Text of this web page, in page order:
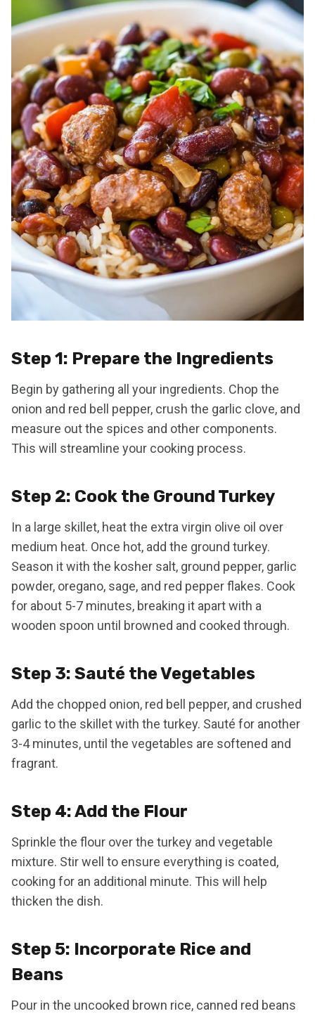
Step 1: Prepare the Ingredients
Begin by gathering all your ingredients. Chop the
onion and red bell pepper, crush the garlic clove, and
measure out the spices and other components.
This will streamline your cooking process.
Step 2: Cook the Ground Turkey
In a large skillet, heat the extra virgin olive oil over
medium heat. Once hot, add the ground turkey.
Season it with the kosher salt, ground pepper, garlic
powder, oregano, sage, and red pepper flakes. Cook
for about 5-7 minutes, breaking it apart with a
wooden spoon until browned and cooked through.
Step 3: Sauté the Vegetables
Add the chopped onion, red bell pepper, and crushed
garlic to the skillet with the turkey. Sauté for another
3-4 minutes, until the vegetables are softened and
fragrant.
Step 4: Add the Flour
Sprinkle the flour over the turkey and vegetable
mixture. Stir well to ensure everything is coated,
cooking for an additional minute. This will help
thicken the dish.
Step 5: Incorporate Rice and
Beans
Pour in the uncooked brown rice, canned red beans